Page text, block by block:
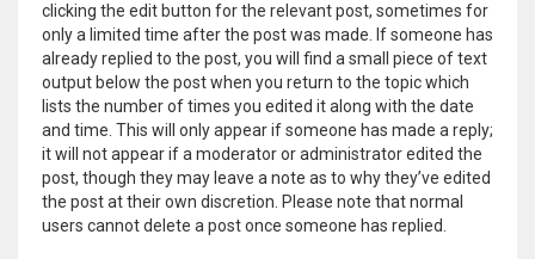
clicking the edit button for the relevant post, sometimes for
only a limited time after the post was made. If someone has
already replied to the post, you will find a small piece of text
output below the post when you return to the topic which
lists the number of times you edited it along with the date
and time. This will only appear if someone has made a reply;
it will not appear if a moderator or administrator edited the
post, though they may leave a note as to why they’ve edited
the post at their own discretion. Please note that normal
users cannot delete a post once someone has replied.